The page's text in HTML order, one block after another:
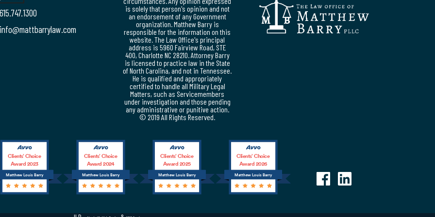
is solely that person's opinion and not
an endorsement of any Government
organization. Matthew Barry is
responsible for the information on this
website. The Law Office's principal
address is 5960 Fairview Road, STE
400, Charlotte NC 28210. Attorney Barry
is licensed to practice law in the State
of North Carolina, and not in Tennessee.
He is qualified and appropriately
certified to handle all Military Legal
Matters, such as Servicemembers
under investigation and those pending
any administrative or punitive action.
© 2019 All Rights Reserved.
Matthew Louis Barry
Clients’ Choice
Award 2023
Matthew Louis Barry
Clients’ Choice
Award 2024
Matthew Louis Barry
Clients’ Choice
Award 2025
Matthew Louis Barry
Clients’ Choice
Award 2026